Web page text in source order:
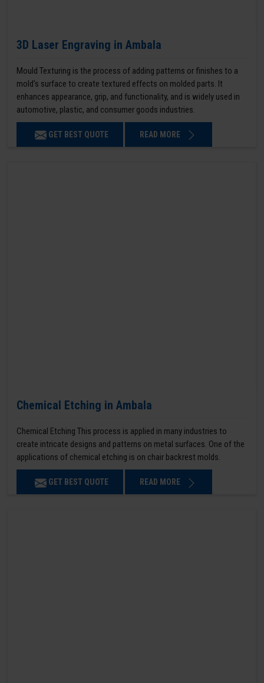
3D Laser Engraving in Ambala
Mould Texturing is the process of adding patterns or finishes to a
mold’s surface to create textured effects on molded parts. It
enhances appearance, grip, and functionality, and is widely used in
automotive, plastic, and consumer goods industries.
GET BEST QUOTE READ MORE
Chemical Etching in Ambala
Chemical Etching This process is applied in many industries to
create intricate designs and patterns on metal surfaces. One of the
applications of chemical etching is on chair backrest molds.
GET BEST QUOTE READ MORE